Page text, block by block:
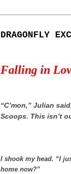
DRAGONFLY
Falling in
“C’mon,” Julian
Scoops. This isn’t
I shook my head. “I
home now?”